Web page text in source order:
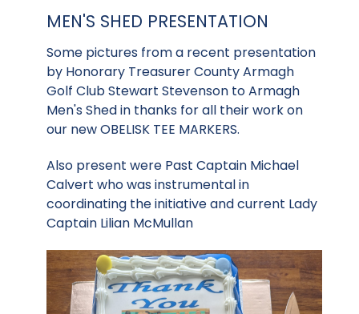
MEN'S SHED PRESENTATION
Some pictures from a recent presentation
by Honorary Treasurer County Armagh
Golf Club Stewart Stevenson to Armagh
Men's Shed in thanks for all their work on
our new OBELISK TEE MARKERS.
Also present were Past Captain Michael
Calvert who was instrumental in
coordinating the initiative and current Lady
Captain Lilian McMullan